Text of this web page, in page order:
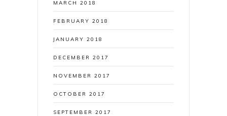
MARCH 2018
FEBRUARY 2018
JANUARY 2018
DECEMBER 2017
NOVEMBER 2017
OCTOBER 2017
SEPTEMBER 2017